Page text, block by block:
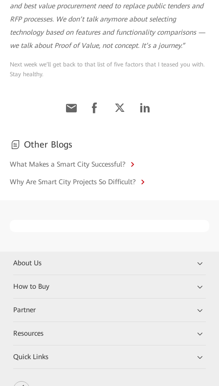
and best value procurement need to replace public tenders and
RFP processes. We don’t talk anymore about selecting
technology based on features and functionality comparisons —
we talk about Proof of Value, not concept. It’s a journey.”
Next week we’ll get back to that list of five factors that I teased you with.
Stay healthy.
Other Blogs
What Makes a Smart City Successful?
Why Are Smart City Projects So Difficult?
About Us
How to Buy
Partner
Resources
Quick Links